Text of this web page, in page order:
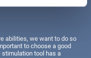
abilities, we want to do so
to choose a good
stimulation tool has a